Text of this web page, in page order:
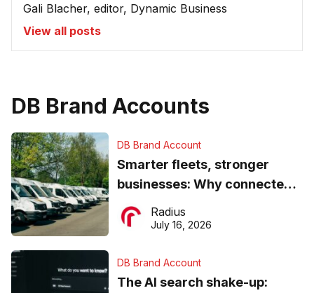
Gali Blacher, editor, Dynamic Business
View all posts
DB Brand Accounts
DB Brand Account
Smarter fleets, stronger
businesses: Why connected
operations matter more than
ever
Radius
July 16, 2026
DB Brand Account
The AI search shake-up: